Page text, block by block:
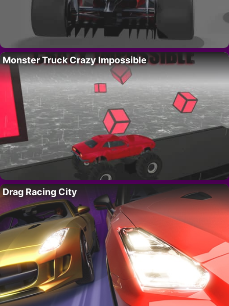
Monster Truck Crazy Impossible
Drag Racing City